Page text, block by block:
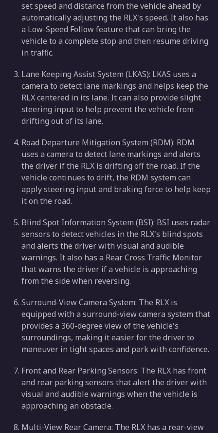
set speed and distance from the vehicle ahead by
automatically adjusting the RLX's speed. It also has
a Low-Speed Follow feature that can bring the
vehicle to a complete stop and then resume driving
in traffic.
Lane Keeping Assist System (LKAS): LKAS uses a
camera to detect lane markings and helps keep the
RLX centered in its lane. It can also provide slight
steering input to help prevent the vehicle from
drifting out of its lane.
Road Departure Mitigation System (RDM): RDM
uses a camera to detect lane markings and alerts
the driver if the RLX is drifting off the road. If the
vehicle continues to drift, the RDM system can
apply steering input and braking force to help keep
it on the road.
Blind Spot Information System (BSI): BSI uses radar
sensors to detect vehicles in the RLX's blind spots
and alerts the driver with visual and audible
warnings. It also has a Rear Cross Traffic Monitor
that warns the driver if a vehicle is approaching
from the side when reversing.
Surround-View Camera System: The RLX is
equipped with a surround-view camera system that
provides a 360-degree view of the vehicle's
surroundings, making it easier for the driver to
maneuver in tight spaces and park with confidence.
Front and Rear Parking Sensors: The RLX has front
and rear parking sensors that alert the driver with
visual and audible warnings when the vehicle is
approaching an obstacle.
Multi-View Rear Camera: The RLX has a rear-view